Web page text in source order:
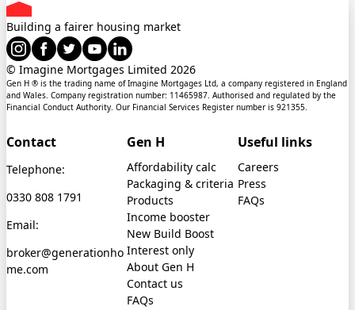
Building a fairer housing market
© Imagine Mortgages Limited 2026
Gen H ® is the trading name of Imagine Mortgages Ltd, a company registered in England
and Wales. Company registration number: 11465987. Authorised and regulated by the
Financial Conduct Authority. Our Financial Services Register number is 921355.
Contact
Telephone:
0330 808 1791
Email:
broker@generationho
me.com
Gen H
Affordability calc
Packaging & criteria
Products
Income booster
New Build Boost
Interest only
About Gen H
Contact us
FAQs
Useful links
Careers
Press
FAQs